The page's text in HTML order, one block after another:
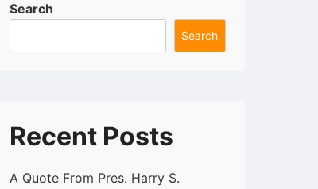
Search
Search
Recent Posts
A Quote From Pres. Harry S.